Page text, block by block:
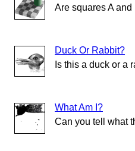
Are squares A
Duck Or Rabbit?
Is this a duck or a
What Am I?
Can you tell what